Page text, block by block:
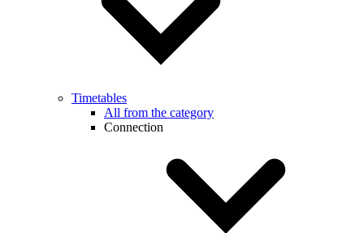
Timetables
All from the category
Connection